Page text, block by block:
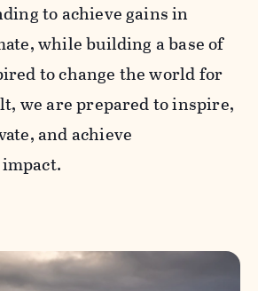
to achieve gains in
while building a base of
to change the world for
we are prepared to inspire,
and achieve